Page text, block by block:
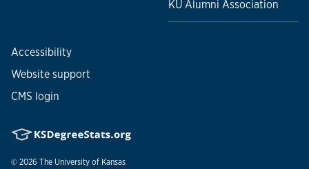
KU Alumni Association
Accessibility
Website support
CMS login
© 2026 The University of Kansas